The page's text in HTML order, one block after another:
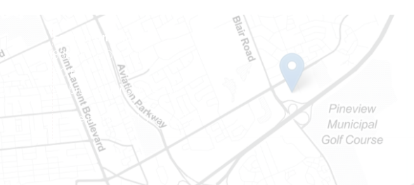
Eastern Ontario
888 Notre-Dame St
PO Box 101
Embrun (Ontario) K0A 1W1
Phone number: 613-745-8387